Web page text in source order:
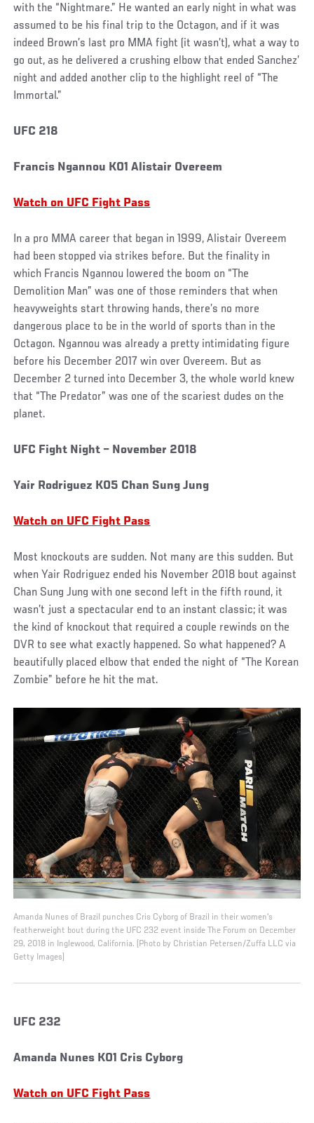
with the “Nightmare.” He wanted an early night in what was
assumed to be his final trip to the Octagon, and if it was
indeed Brown’s last pro MMA fight (it wasn’t), what a way to
go out, as he delivered a crushing elbow that ended Sanchez’
night and added another clip to the highlight reel of “The
Immortal.”
UFC 218
Francis Ngannou KO1 Alistair Overeem
Watch on UFC Fight Pass
In a pro MMA career that began in 1999, Alistair Overeem
had been stopped via strikes before. But the finality in
which Francis Ngannou lowered the boom on “The
Demolition Man” was one of those reminders that when
heavyweights start throwing hands, there’s no more
dangerous place to be in the world of sports than in the
Octagon. Ngannou was already a pretty intimidating figure
before his December 2017 win over Overeem. But as
December 2 turned into December 3, the whole world knew
that “The Predator” was one of the scariest dudes on the
planet.
UFC Fight Night – November 2018
Yair Rodriguez KO5 Chan Sung Jung
Watch on UFC Fight Pass
Most knockouts are sudden. Not many are this sudden. But
when Yair Rodriguez ended his November 2018 bout against
Chan Sung Jung with one second left in the fifth round, it
wasn’t just a spectacular end to an instant classic; it was
the kind of knockout that required a couple rewinds on the
DVR to see what exactly happened. So what happened? A
beautifully placed elbow that ended the night of “The Korean
Zombie” before he hit the mat.
Amanda Nunes of Brazil punches Cris Cyborg of Brazil in their women's
featherweight bout during the UFC 232 event inside The Forum on December
29, 2018 in Inglewood, California. (Photo by Christian Petersen/Zuffa LLC via
Getty Images)
UFC 232
Amanda Nunes KO1 Cris Cyborg
Watch on UFC Fight Pass